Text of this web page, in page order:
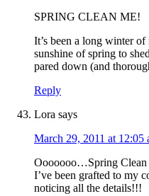
SPRING CLEAN ME!
It’s been a long winter
sunshine of spring to
pared down (and
Reply
Lora says
March 29, 2011 at 12:05
Ooooooo…Spring Clean
I’ve been grafted to my
noticing all the details!!!